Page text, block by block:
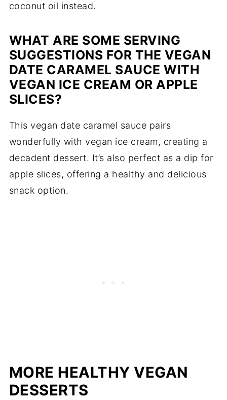
coconut oil instead.
WHAT ARE SOME SERVING
SUGGESTIONS FOR THE VEGAN
DATE CARAMEL SAUCE WITH
VEGAN ICE CREAM OR APPLE
SLICES?
This vegan date caramel sauce pairs
wonderfully with vegan ice cream, creating a
decadent dessert. It’s also perfect as a dip for
apple slices, offering a healthy and delicious
snack option.
MORE HEALTHY VEGAN
DESSERTS